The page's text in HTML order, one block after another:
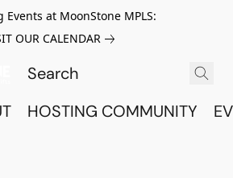
Events at MoonStone MPLS:
OUR CALENDAR
HOSTING COMMUNITY